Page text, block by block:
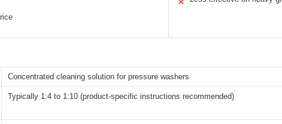
✕
Concentrated cleaning solution for pressure washers
Typically 1:4 to 1:10 (product-specific instructions recommended)